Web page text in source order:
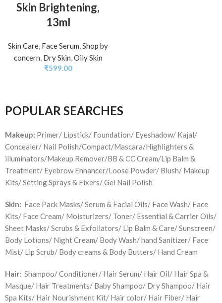
Skin Brightening,
13ml
Skin Care, Face Serum,Shop by
concern, Dry Skin,Oily Skin
₹599.00
POPULAR SEARCHES
Makeup: Primer/ Lipstick/ Foundation/ Eyeshadow/ Kajal/
Concealer/ Nail Polish/Compact/Mascara/Highlighters &
illuminators/Makeup Remover/BB & CC Cream/Lip Balm &
Treatment/ Eyebrow Enhancer/Loose Powder/ Blush/ Makeup
Kits/ Setting Sprays & Fixers/ Gel Nail Polish
Skin: Face Pack Masks/ Serum & Facial Oils/ Face Wash/ Face
Kits/ Face Cream/ Moisturizers/ Toner/ Essential & Carrier Oils/
Sheet Masks/ Scrubs & Exfoliators/ Lip Balm & Care/ Sunscreen/
Body Lotions/ Night Cream/ Body Wash/ hand Sanitizer/ Face
Mist/ Lip Scrub/ Body creams & Body Butters/ Hand Cream
Hair: Shampoo/ Conditioner/ Hair Serum/ Hair Oil/ Hair Spa &
Masque/ Hair Treatments/ Baby Shampoo/ Dry Shampoo/ Hair
Spa Kits/ Hair Nourishment Kit/ Hair color/ Hair Fiber/ Hair